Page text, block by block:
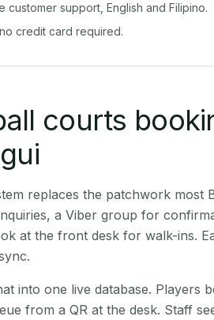
customer support, English and Filipino.
credit card required.
courts
replaces the patchwork most
a Viber group for
at the front desk for walk-ins.
into one live database. Players
from a QR at the desk. Staff